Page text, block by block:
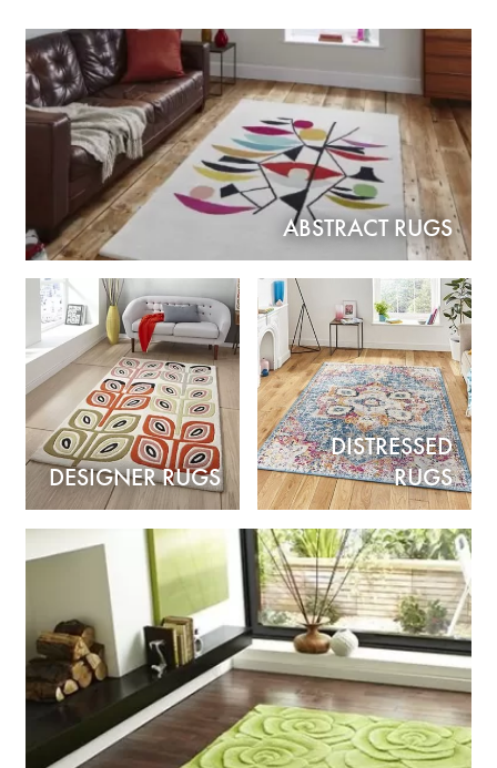
ABSTRACT RUGS
DESIGNER RUGS
DISTRESSED
RUGS